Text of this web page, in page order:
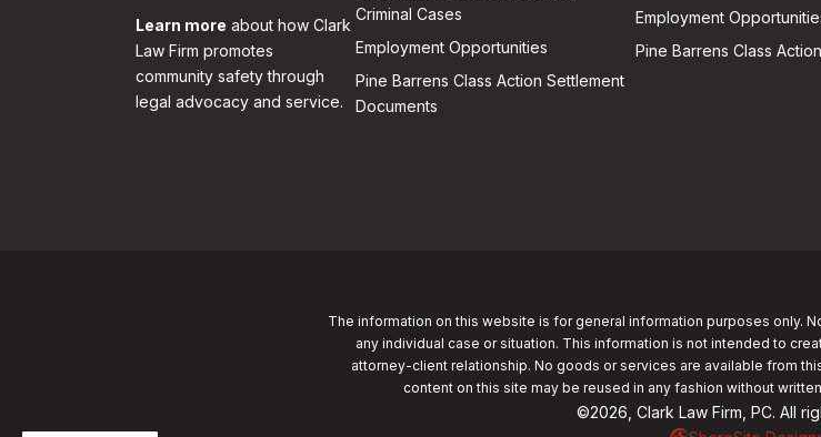
Learn more about how Clark
Law Firm promotes
community safety through
legal advocacy and service.
Criminal Cases
Employment Opportunities
Pine Barrens Class Action Settlement
Documents
Employment
Pine Barrens Class Action
The information on this website is for general information purposes only.
any individual case or situation. This information is not intended to
attorney-client relationship. No goods or services are available from
content on this site may be reused in any fashion without
©2026, Clark Law Firm, PC. All